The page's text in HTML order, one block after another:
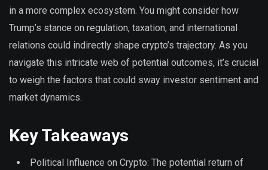
in a more complex ecosystem. You might consider how
Trump’s stance on regulation, taxation, and international
relations could indirectly shape crypto’s trajectory. As you
navigate this intricate web of potential outcomes, it’s crucial
to weigh the factors that could sway investor sentiment and
market dynamics.
Key Takeaways
Political Influence on Crypto: The potential return of